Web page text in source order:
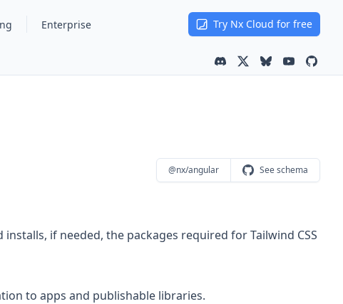
Enterprise Try Nx Cloud for free
Community channel
Latest news
Latest news
Youtube
Nx is
@nx/angular See schema
if needed, the packages required for Tailwind CSS
to apps and publishable libraries.